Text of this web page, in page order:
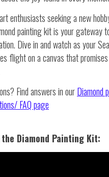
enthusiasts seeking a new
painting kit is your gateway
Dive in and watch as your
flight on a canvas that
Find answers in ourDiamond
FAQ page
Diamond Painting Kit: